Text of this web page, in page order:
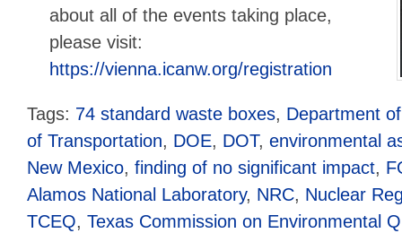
about all of the events taking place,
please visit:
https://vienna.icanw.org/registration
Tags: 74 standard waste boxes, Department
of Transportation, DOE, DOT, environmental
New Mexico, finding of no significant impact,
Alamos National Laboratory, NRC, Nuclear
TCEQ, Texas Commission on Environmental